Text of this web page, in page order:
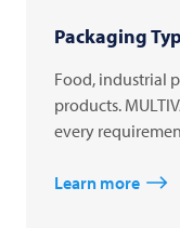
Packaging
Food, industrial
products.
every
Learn more